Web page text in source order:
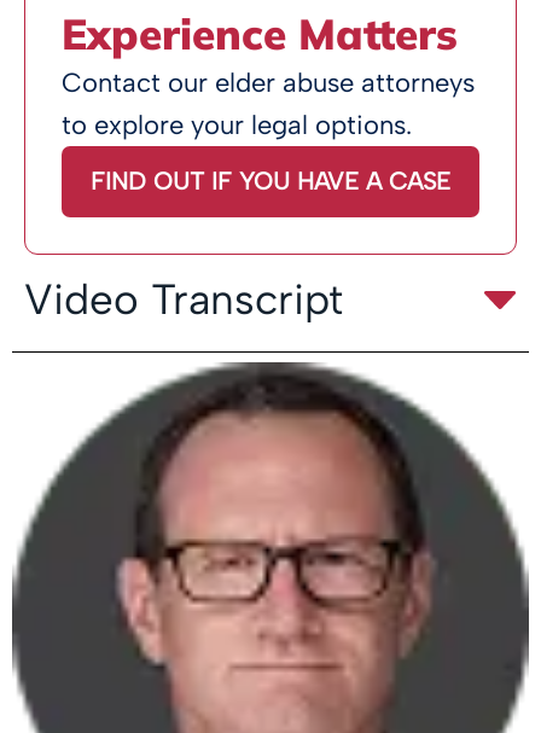
Experience Matters
Contact our elder abuse attorneys
to explore your legal options.
FIND OUT IF YOU HAVE A CASE
Video Transcript